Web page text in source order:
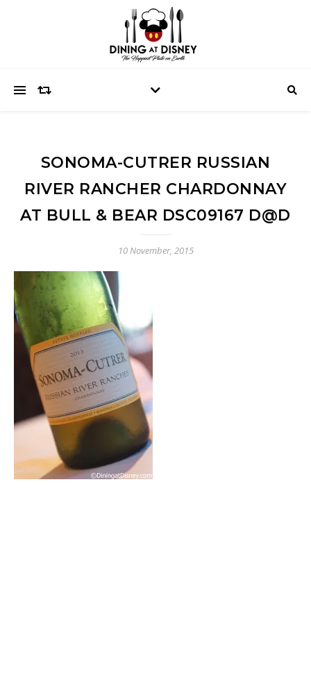
SONOMA-CUTRER RUSSIAN
RIVER RANCHER CHARDONNAY
AT BULL & BEAR DSC09167 D@D
10 November, 2015